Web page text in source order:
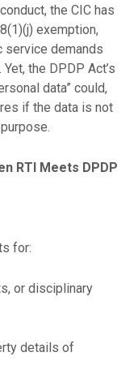
the CIC has
exemption,
service demands
the DPDP Act’s
data” could,
if the data is not
RTI Meets DPDP
for:
or disciplinary
details of